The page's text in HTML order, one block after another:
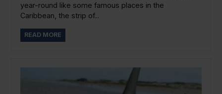
year-round like some famous places in the
Caribbean, the strip of...
READ MORE